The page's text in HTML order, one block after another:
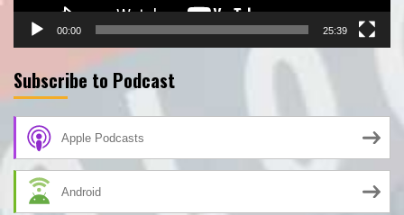
00:00 25:39
Subscribe to Podcast
Apple Podcasts
Android